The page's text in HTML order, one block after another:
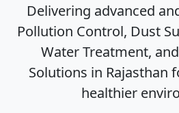
Delivering advanced
Pollution Control, Dust
Water Treatment,
Solutions in Rajasthan
healthier